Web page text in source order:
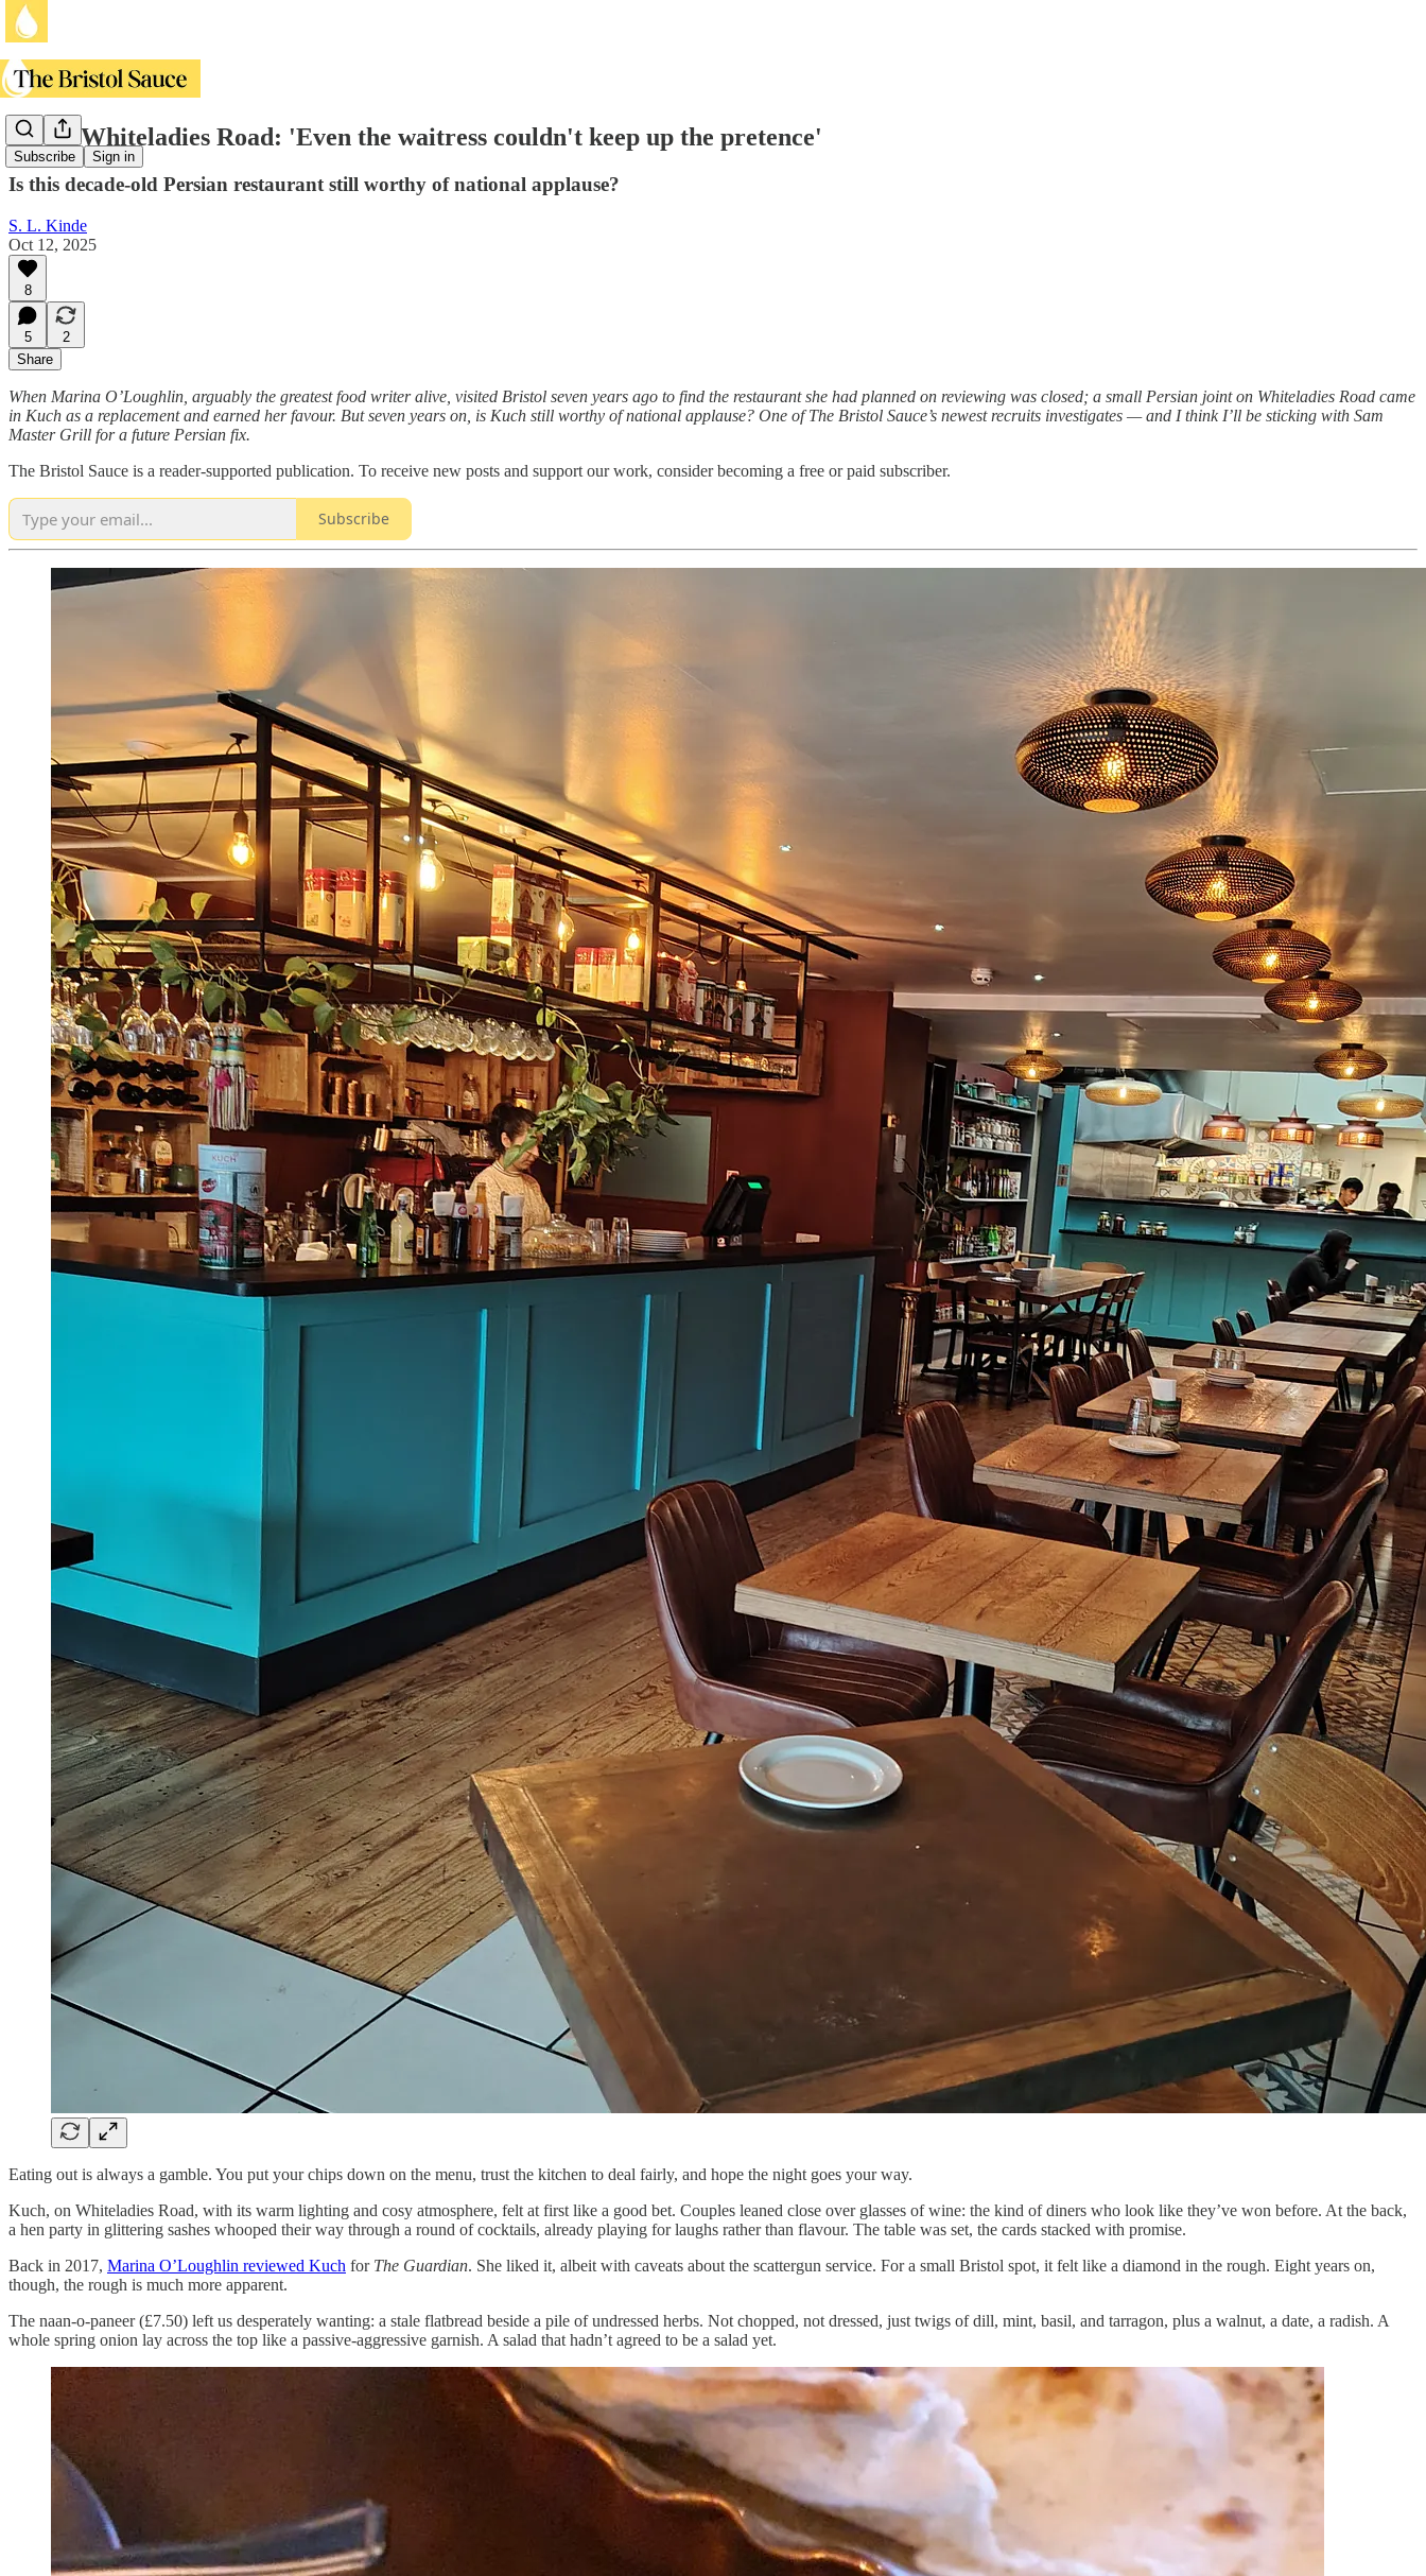
Subscribe Sign in
Kuch, Whiteladies Road: 'Even the waitress couldn't keep up the pretence'
Is this decade-old Persian restaurant still worthy of national applause?
S. L. Kinde
Oct 12, 2025
8
5
2
Share
When Marina O’Loughlin, arguably the greatest food writer alive, visited Bristol seven years ago to find the restaurant she had planned on reviewing was closed; a small Persian joint on Whiteladies Road came
in Kuch as a replacement and earned her favour. But seven years on, is Kuch still worthy of national applause? One of The Bristol Sauce’s newest recruits investigates — and I think I’ll be sticking with Sam
Master Grill for a future Persian fix.
The Bristol Sauce is a reader-supported publication. To receive new posts and support our work, consider becoming a free or paid subscriber.
Subscribe
Eating out is always a gamble. You put your chips down on the menu, trust the kitchen to deal fairly, and hope the night goes your way.
Kuch, on Whiteladies Road, with its warm lighting and cosy atmosphere, felt at first like a good bet. Couples leaned close over glasses of wine: the kind of diners who look like they’ve won before. At the back,
a hen party in glittering sashes whooped their way through a round of cocktails, already playing for laughs rather than flavour. The table was set, the cards stacked with promise.
Back in 2017, Marina O’Loughlin reviewed Kuch for The Guardian. She liked it, albeit with caveats about the scattergun service. For a small Bristol spot, it felt like a diamond in the rough. Eight years on,
though, the rough is much more apparent.
The naan-o-paneer (£7.50) left us desperately wanting: a stale flatbread beside a pile of undressed herbs. Not chopped, not dressed, just twigs of dill, mint, basil, and tarragon, plus a walnut, a date, a radish. A
whole spring onion lay across the top like a passive-aggressive garnish. A salad that hadn’t agreed to be a salad yet.